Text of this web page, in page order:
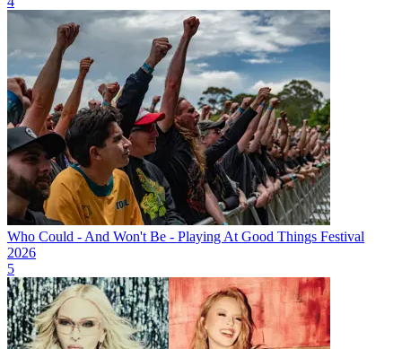
Who Could - And Won't Be - Playing At Good Things Festival
2026
5